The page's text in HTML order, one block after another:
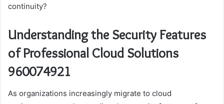
continuity?
Understanding the Security Features
of Professional Cloud Solutions
960074921
As organizations increasingly migrate to cloud